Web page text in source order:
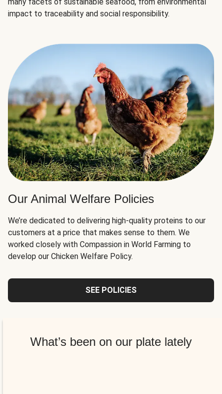
impact to traceability and social responsibility.
Our Animal Welfare Policies
We’re dedicated to delivering high-quality proteins to our
customers at a price that makes sense to them. We
worked closely with Compassion in World Farming to
develop our Chicken Welfare Policy.
SEE POLICIES
What’s been on our plate lately